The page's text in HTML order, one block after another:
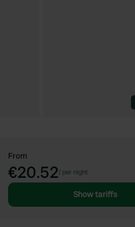
From
€20.52/ per night
Show tariffs